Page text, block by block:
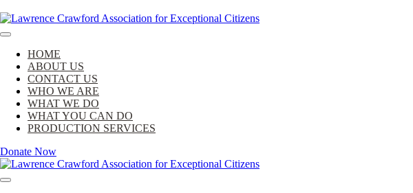
Skip
to
Lawrence Crawford Association for Exceptional Citizens
HOME
ABOUT US
CONTACT US
WHO WE ARE
WHAT WE DO
WHAT YOU CAN DO
PRODUCTION SERVICES
Donate Now